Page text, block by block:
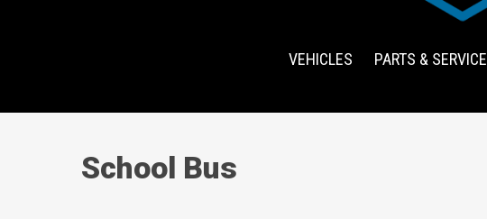
VEHICLES PARTS & SERVICE
School Bus